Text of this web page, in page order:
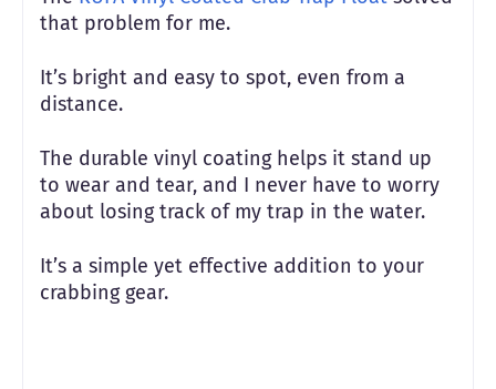
that problem for me.
It’s bright and easy to spot, even from a
distance.
The durable vinyl coating helps it stand up
to wear and tear, and I never have to worry
about losing track of my trap in the water.
It’s a simple yet effective addition to your
crabbing gear.